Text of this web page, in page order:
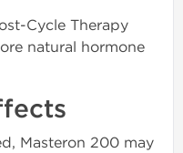
Cycle Therapy
natural hormone
Masteron 200 may